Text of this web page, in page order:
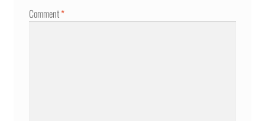
Comment*